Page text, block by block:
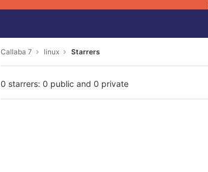
Callaba 7 linux Starrers
0 starrers: 0 public and 0 private